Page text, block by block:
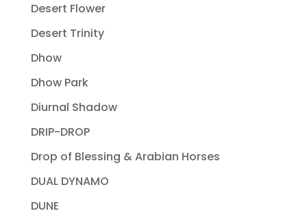
Desert Flower
Desert Trinity
Dhow
Dhow Park
Diurnal Shadow
DRIP-DROP
Drop of Blessing & Arabian Horses
DUAL DYNAMO
DUNE